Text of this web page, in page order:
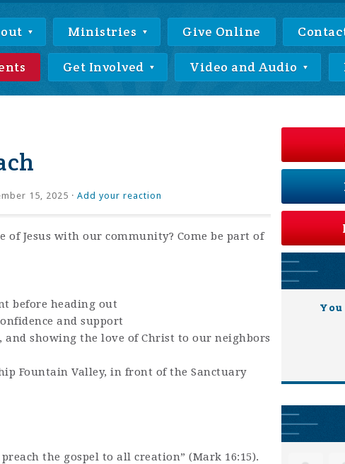
Ministries Give Online
Get Involved Video and Audio
15, 2025 · Add your reaction
of Jesus with our community? Come be part of
before heading out
and support
and showing the love of Christ to our neighbors
Fountain Valley, in front of the Sanctuary
the gospel to all creation” (Mark 16:15).